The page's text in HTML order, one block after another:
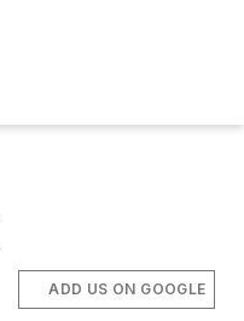
ADD US ON GOOGLE